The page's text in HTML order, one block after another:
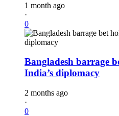
1 month ago
·
0
Bangladesh barrage
India’s diplomacy
2 months ago
·
0